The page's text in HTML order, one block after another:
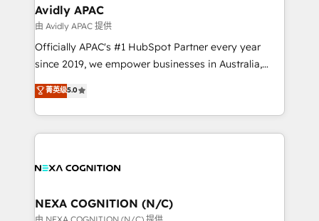
and Stockholm Elixir is a first mover and leader
when it comes to HubSpot sales and service
implementations, highly renowned for our business
acumen, process (re-)design experience and a
integrate HubSpot with complex solutions like SAP,
MicroSoft, custom solutions,... Our company also has
Avidly APAC
由 Avidly APAC 提供
Officially APAC's #1 HubSpot Partner every year
since 2019, we empower businesses in Australia,
New Zealand, and globally to realise their full
potential through enterprise HubSpot CRM
implementation. And we deliver best practice across
the whole HubSpot platform, covering marketing,
all businesses, from start-up to Enterprise, and have
the world. Our human approach to digital
transformation is designed for businesses who want
菁英级5.0
NEXA COGNITION (N/C)